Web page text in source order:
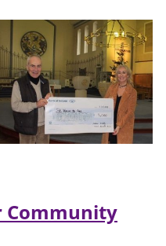
Community